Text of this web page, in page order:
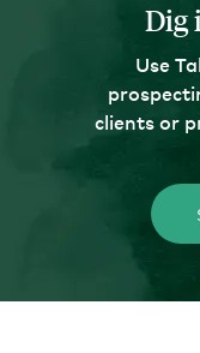
Dig
Use
clients or